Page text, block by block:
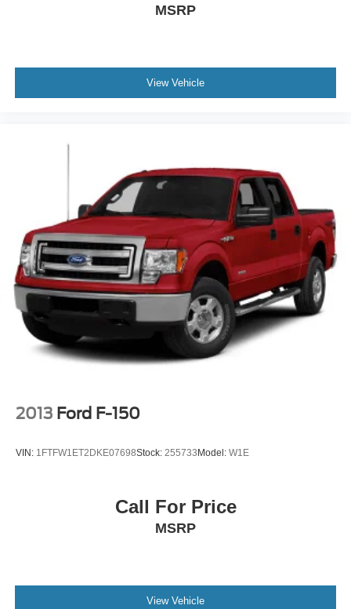
MSRP
View Vehicle
2013 Ford F-150
VIN: 1FTFW1ET2DKE07698Stock: 255733Model: W1E
Call For Price
MSRP
View Vehicle